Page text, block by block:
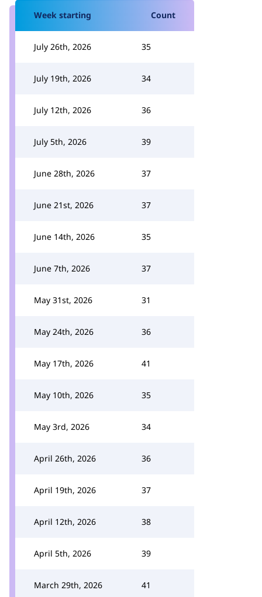
Week starting Count
July 26th, 2026 35
July 19th, 2026 34
July 12th, 2026 36
July 5th, 2026 39
June 28th, 2026 37
June 21st, 2026 37
June 14th, 2026 35
June 7th, 2026 37
May 31st, 2026 31
May 24th, 2026 36
May 17th, 2026 41
May 10th, 2026 35
May 3rd, 2026 34
April 26th, 2026 36
April 19th, 2026 37
April 12th, 2026 38
April 5th, 2026 39
March 29th, 2026 41